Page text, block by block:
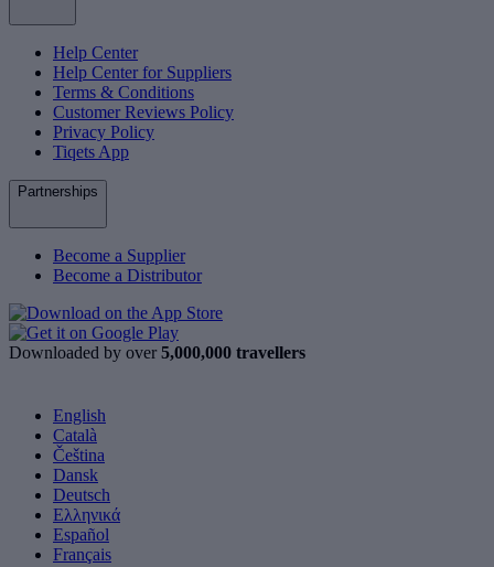
Help Center
Help Center for Suppliers
Terms & Conditions
Customer Reviews Policy
Privacy Policy
Tiqets App
Partnerships
Become a Supplier
Become a Distributor
Downloaded by over 5,000,000 travellers
English
Català
Čeština
Dansk
Deutsch
Ελληνικά
Español
Français